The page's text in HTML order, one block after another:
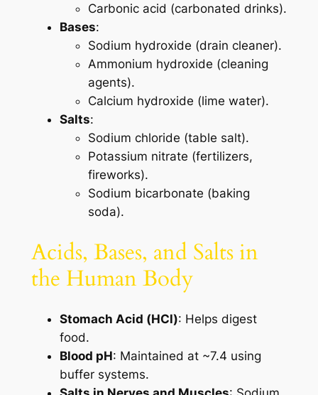
Carbonic acid (carbonated drinks).
Bases:
Sodium hydroxide (drain cleaner).
Ammonium hydroxide (cleaning
agents).
Calcium hydroxide (lime water).
Salts:
Sodium chloride (table salt).
Potassium nitrate (fertilizers,
fireworks).
Sodium bicarbonate (baking
soda).
Acids, Bases, and Salts in
the Human Body
Stomach Acid (HCl): Helps digest
food.
Blood pH: Maintained at ~7.4 using
buffer systems.